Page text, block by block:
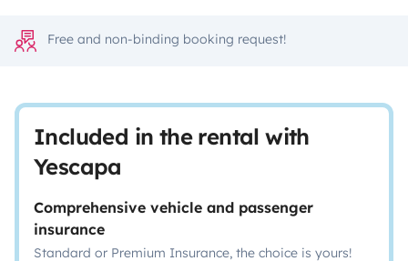
Free and non-binding booking request!
Included in the rental with
Yescapa
Comprehensive vehicle and passenger
insurance
Standard or Premium Insurance, the choice is yours!